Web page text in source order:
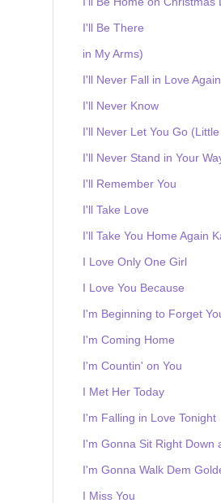
I'll Be There
in My Arms)
I'll Never Fall in Love Again
I'll Never Know
I'll Never Let You Go
I'll Never Stand in Your
I'll Remember You
I'll Take Love
I'll Take You Home Again
I Love Only One Girl
I Love You Because
I'm Beginning to Forget
I'm Coming Home
I'm Countin' on You
I Met Her Today
I'm Falling in Love Tonight
I'm Gonna Sit Right Down
I'm Gonna Walk Dem
I Miss You